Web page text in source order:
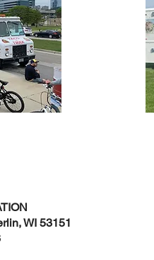
WI 53151